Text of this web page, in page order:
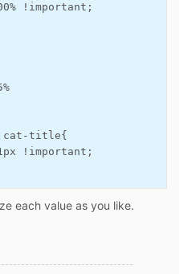
!important;
cat-title{
!important;
each value as you like.